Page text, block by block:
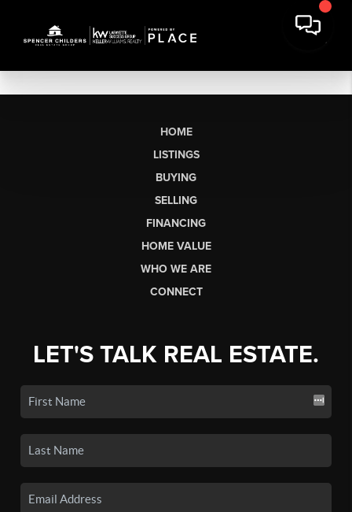
HOME
LISTINGS
BUYING
SELLING
FINANCING
HOME VALUE
WHO WE ARE
CONNECT
LET'S TALK REAL ESTATE.